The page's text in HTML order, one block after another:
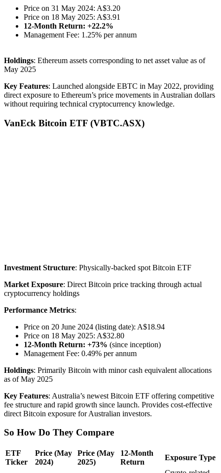
Price on 31 May 2024: A$3.20
Price on 18 May 2025: A$3.91
12-Month Return: +22.2%
Management Fee: 1.25% per annum
Holdings: Ethereum assets corresponding to net asset value as of
May 2025
Key Features: Launched alongside EBTC in May 2022, providing
direct exposure to Ethereum’s price movements in Australian dollars
without requiring technical cryptocurrency knowledge.
VanEck Bitcoin ETF (VBTC.ASX)
Investment Structure: Physically-backed spot Bitcoin ETF
Market Exposure: Direct Bitcoin price tracking through actual
cryptocurrency holdings
Performance Metrics:
Price on 20 June 2024 (listing date): A$18.94
Price on 18 May 2025: A$32.80
12-Month Return: +73% (since inception)
Management Fee: 0.49% per annum
Holdings: Primarily Bitcoin with minor cash equivalent allocations
as of May 2025
Key Features: Australia’s newest Bitcoin ETF offering competitive
fee structure and rapid growth since launch. Provides cost-effective
direct Bitcoin exposure for Australian investors.
So How Do They Compare
ETF
Ticker
Price (May
2024)
Price (May
2025)
12-Month
Return
Exposure Type